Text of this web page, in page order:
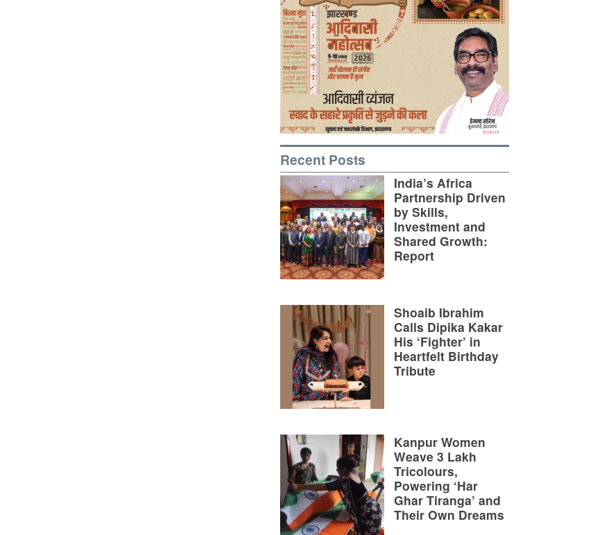
Recent Posts
India’s Africa
Partnership Driven
by Skills,
Investment and
Shared Growth:
Report
Shoaib Ibrahim
Calls Dipika Kakar
His ‘Fighter’ in
Heartfelt Birthday
Tribute
Kanpur Women
Weave 3 Lakh
Tricolours,
Powering ‘Har
Ghar Tiranga’ and
Their Own Dreams